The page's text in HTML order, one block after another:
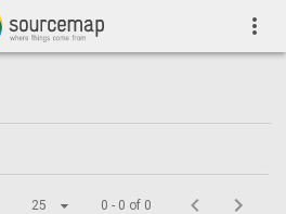
more_vert
25 0 - 0 of 0